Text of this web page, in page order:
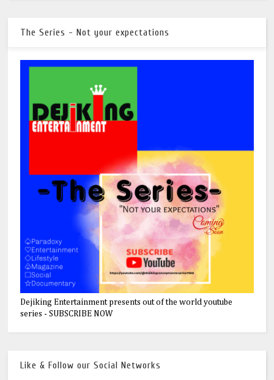
The Series - Not your expectations
Dejiking Entertainment presents out of the world youtube
series - SUBSCRIBE NOW
Like & Follow our Social Networks